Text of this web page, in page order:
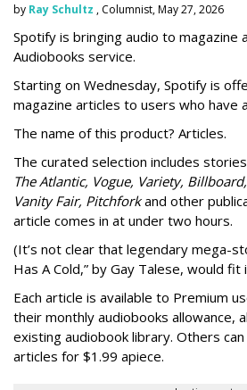
by Ray Schultz , Columnist, May 27, 2026
Spotify is bringing audio to magazine
Audiobooks service.
Starting on Wednesday, Spotify is
magazine articles to users who have
The name of this product? Articles.
The curated selection includes
The Atlantic, Vogue, Variety,
Vanity Fair, Pitchforkand other
article comes in at under two hours.
(It’s not clear that legendary mega-
Has A Cold,” by Gay Talese, would
Each article is available to Premium
their monthly audiobooks allowance,
existing audiobook library. Others
articles for $1.99 apiece.